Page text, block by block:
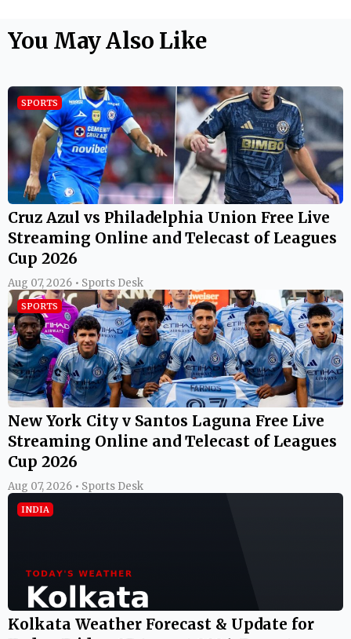
You May Also Like
SPORTS
Cruz Azul vs Philadelphia Union Free Live
Streaming Online and Telecast of Leagues
Cup 2026
Aug 07, 2026 • Sports Desk
SPORTS
New York City v Santos Laguna Free Live
Streaming Online and Telecast of Leagues
Cup 2026
Aug 07, 2026 • Sports Desk
INDIA
Kolkata Weather Forecast & Update for